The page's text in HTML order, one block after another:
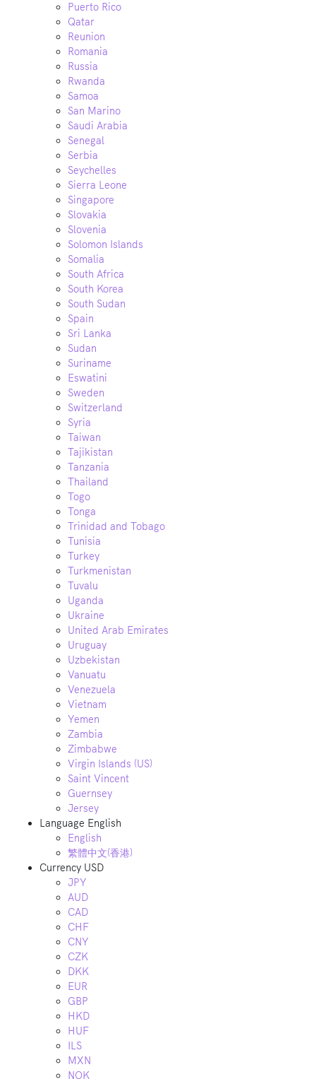
Puerto Rico
Qatar
Reunion
Romania
Russia
Rwanda
Samoa
San Marino
Saudi Arabia
Senegal
Serbia
Seychelles
Sierra Leone
Singapore
Slovakia
Slovenia
Solomon Islands
Somalia
South Africa
South Korea
South Sudan
Spain
Sri Lanka
Sudan
Suriname
Eswatini
Sweden
Switzerland
Syria
Taiwan
Tajikistan
Tanzania
Thailand
Togo
Tonga
Trinidad and Tobago
Tunisia
Turkey
Turkmenistan
Tuvalu
Uganda
Ukraine
United Arab Emirates
Uruguay
Uzbekistan
Vanuatu
Venezuela
Vietnam
Yemen
Zambia
Zimbabwe
Virgin Islands (US)
Saint Vincent
Guernsey
Jersey
Language English
English
繁體中文(香港)
Currency USD
JPY
AUD
CAD
CHF
CNY
CZK
DKK
EUR
GBP
HKD
HUF
ILS
MXN
NOK